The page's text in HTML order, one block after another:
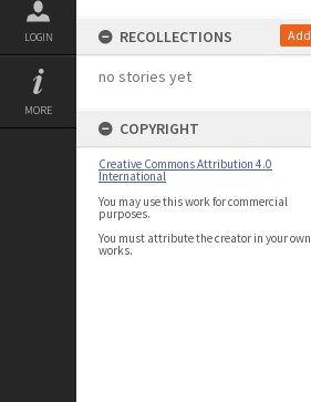
LOGIN
MORE
RECOLLECTIONS Add
no stories yet
COPYRIGHT
Creative Commons Attribution 4.0
International
You may use this work for commercial
purposes.
You must attribute the creator in your own
works.